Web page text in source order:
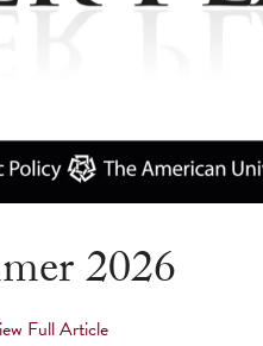
2026
Full Article